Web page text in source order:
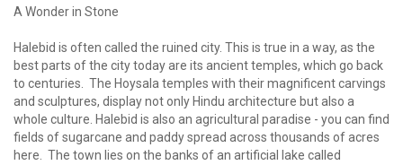
A Wonder in Stone
Halebid is often called the ruined city. This is true in a way, as the
best parts of the city today are its ancient temples, which go back
to centuries. The Hoysala temples with their magnificent carvings
and sculptures, display not only Hindu architecture but also a
whole culture. Halebid is also an agricultural paradise - you can find
fields of sugarcane and paddy spread across thousands of acres
here. The town lies on the banks of an artificial lake called